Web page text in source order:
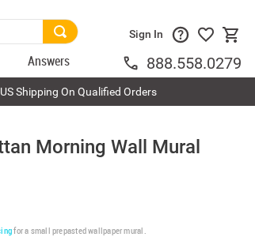
Answers
Sign In
888.558.0279
Shipping On Qualified Orders
Morning Wall Mural
for a small prepasted wallpaper mural.